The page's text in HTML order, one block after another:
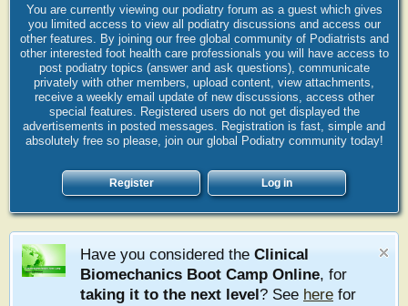
You are currently viewing our podiatry forum as a guest which gives
you limited access to view all podiatry discussions and access our
other features. By joining our free global community of Podiatrists and
other interested foot health care professionals you will have access to
post podiatry topics (answer and ask questions), communicate
privately with other members, upload content, view attachments,
receive a weekly email update of new discussions, access other
special features. Registered users do not get displayed the
advertisements in posted messages. Registration is fast, simple and
absolutely free so please, join our global Podiatry community today!
Register Log in
Have you considered the Clinical
Biomechanics Boot Camp Online, for
taking it to the next level? See here for